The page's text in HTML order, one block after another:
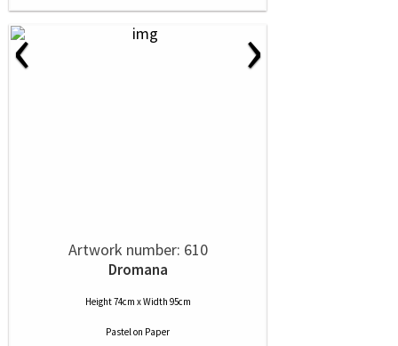
‹ ›
Artwork number: 610
Dromana
Height 74cm x Width 95cm
Pastelon Paper